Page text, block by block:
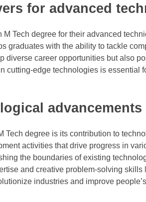
for advanced
Tech degree for their advanced
graduates with the ability to tackle
diverse career opportunities but also
cutting-edge technologies is essential
Tech degree is its contribution to
activities that drive progress in
the boundaries of existing
and creative problem-solving
industries and improve